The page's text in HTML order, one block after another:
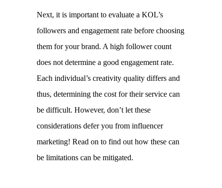
Next, it is important to evaluate a KOL’s
followers and engagement rate before choosing
them for your brand. A high follower count
does not determine a good engagement rate.
Each individual’s creativity quality differs and
thus, determining the cost for their service can
be difficult. However, don’t let these
considerations defer you from influencer
marketing! Read on to find out how these can
be limitations can be mitigated.